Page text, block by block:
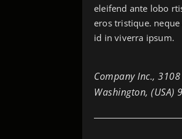
eleifend ante lobo
eros tristique.
id in viverra ipsum.
Company Inc.,
Washington, (USA)